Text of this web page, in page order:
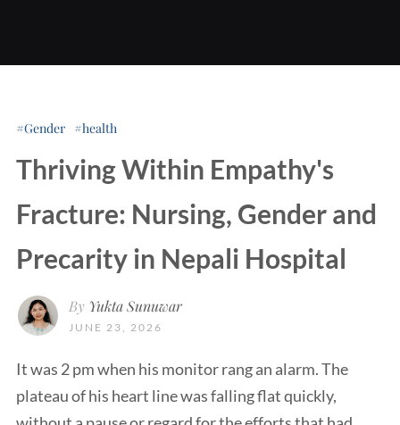
Gender health
Thriving Within Empathy's
Fracture: Nursing, Gender and
Precarity in Nepali Hospital
By Yukta Sunuwar
JUNE 23, 2026
It was 2 pm when his monitor rang an alarm. The
plateau of his heart line was falling flat quickly,